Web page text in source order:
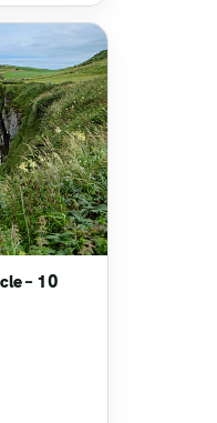
– 10